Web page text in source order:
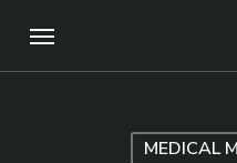
main
MEDICAL